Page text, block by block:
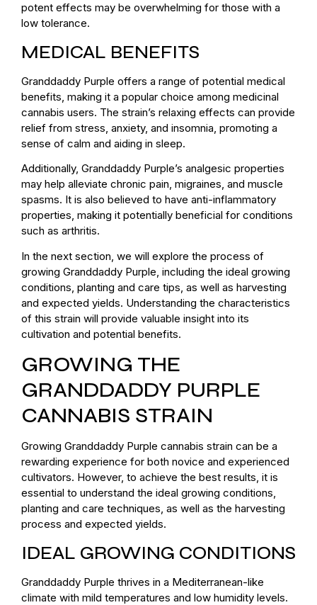
potent effects may be overwhelming for those with a
low tolerance.
MEDICAL BENEFITS
Granddaddy Purple offers a range of potential medical
benefits, making it a popular choice among medicinal
cannabis users. The strain’s relaxing effects can provide
relief from stress, anxiety, and insomnia, promoting a
sense of calm and aiding in sleep.
Additionally, Granddaddy Purple’s analgesic properties
may help alleviate chronic pain, migraines, and muscle
spasms. It is also believed to have anti-inflammatory
properties, making it potentially beneficial for conditions
such as arthritis.
In the next section, we will explore the process of
growing Granddaddy Purple, including the ideal growing
conditions, planting and care tips, as well as harvesting
and expected yields. Understanding the characteristics
of this strain will provide valuable insight into its
cultivation and potential benefits.
GROWING THE
GRANDDADDY PURPLE
CANNABIS STRAIN
Growing Granddaddy Purple cannabis strain can be a
rewarding experience for both novice and experienced
cultivators. However, to achieve the best results, it is
essential to understand the ideal growing conditions,
planting and care techniques, as well as the harvesting
process and expected yields.
IDEAL GROWING CONDITIONS
Granddaddy Purple thrives in a Mediterranean-like
climate with mild temperatures and low humidity levels.